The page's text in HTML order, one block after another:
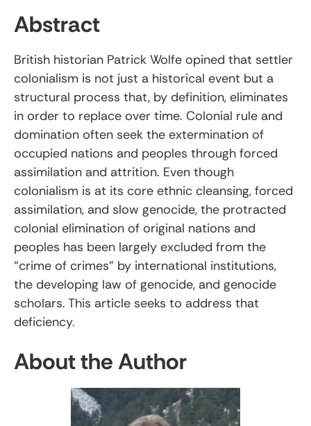
Abstract
British historian Patrick Wolfe opined that settler
colonialism is not just a historical event but a
structural process that, by definition, eliminates
in order to replace over time. Colonial rule and
domination often seek the extermination of
occupied nations and peoples through forced
assimilation and attrition. Even though
colonialism is at its core ethnic cleansing, forced
assimilation, and slow genocide, the protracted
colonial elimination of original nations and
peoples has been largely excluded from the
“crime of crimes” by international institutions,
the developing law of genocide, and genocide
scholars. This article seeks to address that
deficiency.
About the Author